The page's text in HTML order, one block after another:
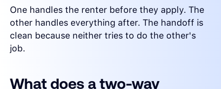
One handles the renter before they apply. The
other handles everything after. The handoff is
clean because neither tries to do the other's
job.
What does a two-way